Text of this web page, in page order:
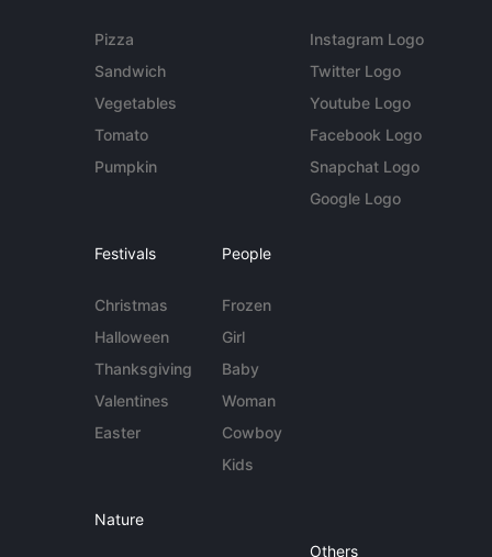
Pizza
Sandwich
Vegetables
Tomato
Pumpkin
Instagram Logo
Twitter Logo
Youtube Logo
Facebook Logo
Snapchat Logo
Google Logo
Festivals
Christmas
Halloween
Thanksgiving
Valentines
Easter
People
Frozen
Girl
Baby
Woman
Cowboy
Kids
Nature
Others